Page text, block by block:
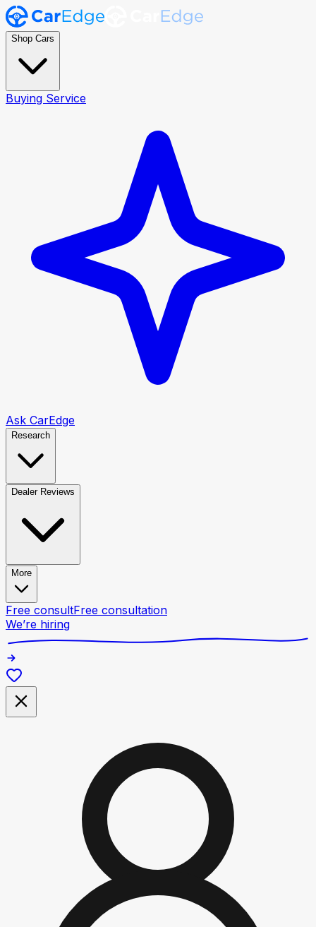
Shop Cars
Buying Service
Ask CarEdge
Research
Dealer Reviews
More
Free consultFree consultation
We’re hiring